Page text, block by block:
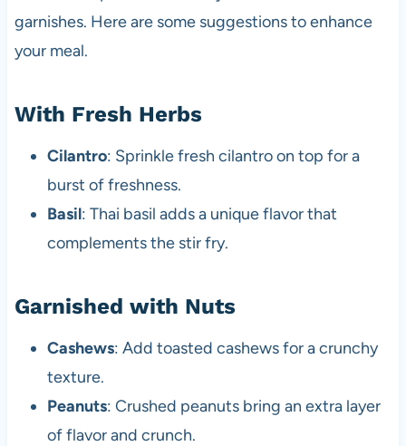
garnishes. Here are some suggestions to enhance
your meal.
With Fresh Herbs
Cilantro: Sprinkle fresh cilantro on top for a
burst of freshness.
Basil: Thai basil adds a unique flavor that
complements the stir fry.
Garnished with Nuts
Cashews: Add toasted cashews for a crunchy
texture.
Peanuts: Crushed peanuts bring an extra layer
of flavor and crunch.